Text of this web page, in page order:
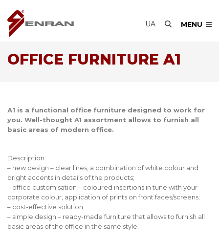
UA MENU
OFFICE FURNITURE A1
А1 is a functional office furniture designed to work for
you. Well-thought A1 assortment allows to furnish all
basic areas of modern office.
Description:
– new design – clear lines, a combination of white colour and
bright accents in details of the products;
– office customisation – coloured insertions in tune with your
corporate colour, application of prints on front faces/screens;
– cost-effective solution;
– simple design – ready-made furniture that allows to furnish all
basic areas of the office in the same style.